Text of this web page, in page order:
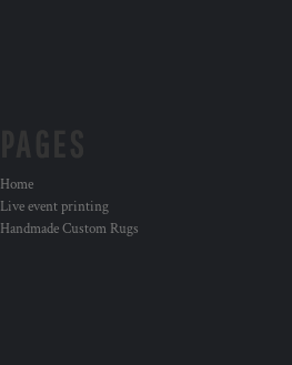
Home
Live event printing
Handmade Custom Rugs